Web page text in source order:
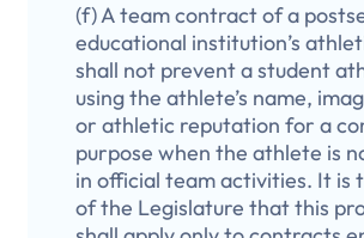
(f) A team contract of a
educational institution’s
shall not prevent a student
using the athlete’s name,
or athletic reputation for a
purpose when the athlete is
in official team activities. It is
of the Legislature that this